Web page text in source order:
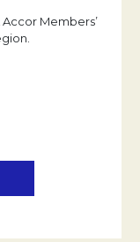
Members’